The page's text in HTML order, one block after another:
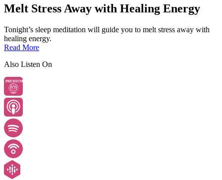
Melt Stress Away with Healing Energy
Tonight’s sleep meditation will guide you to melt stress away with
healing energy.
Read More
Also Listen On
PREMIUM